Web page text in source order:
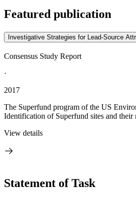
Featured publication
Investigative Strategies for Lead-Source
Consensus Study Report
·
2017
The Superfund program of the US
Identification of Superfund sites and their
View details
Statement of Task